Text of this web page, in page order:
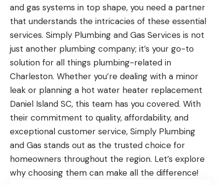
and gas systems in top shape, you need a partner
that understands the intricacies of these essential
services. Simply Plumbing and Gas Services is not
just another plumbing company; it’s your go-to
solution for all things plumbing-related in
Charleston. Whether you’re dealing with a minor
leak or planning a hot water heater replacement
Daniel Island SC, this team has you covered. With
their commitment to quality, affordability, and
exceptional customer service, Simply Plumbing
and Gas stands out as the trusted choice for
homeowners throughout the region. Let’s explore
why choosing them can make all the difference!